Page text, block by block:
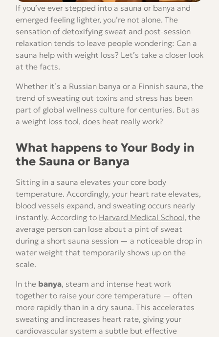
If you’ve ever stepped into a sauna or banya and
emerged feeling lighter, you’re not alone. The
sensation of detoxifying sweat and post-session
relaxation tends to leave people wondering: Can a
sauna help with weight loss? Let’s take a closer look
at the facts.
Whether it’s a Russian banya or a Finnish sauna, the
trend of sweating out toxins and stress has been
part of global wellness culture for centuries. But as
a weight loss tool, does heat really work?
What happens to Your Body in
the Sauna or Banya
Sitting in a sauna elevates your core body
temperature. Accordingly, your heart rate elevates,
blood vessels expand, and sweating occurs nearly
instantly. According to Harvard Medical School, the
average person can lose about a pint of sweat
during a short sauna session — a noticeable drop in
water weight that temporarily shows up on the
scale.
In the banya, steam and intense heat work
together to raise your core temperature — often
more rapidly than in a dry sauna. This accelerates
sweating and increases heart rate, giving your
cardiovascular system a subtle but effective